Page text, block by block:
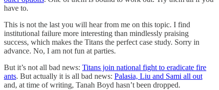
have to.
This is not the last you will hear from me on this topic. I find
institutional failure more interesting than mindlessly praising
success, which makes the Titans the perfect case study. Sorry in
advance. No, I am not fun at parties.
But it’s not all bad news: Titans join national fight to eradicate fire
ants. But actually it is all bad news: Palasia, Liu and Sami all out
and, at time of writing, Tanah Boyd hasn’t been dropped.